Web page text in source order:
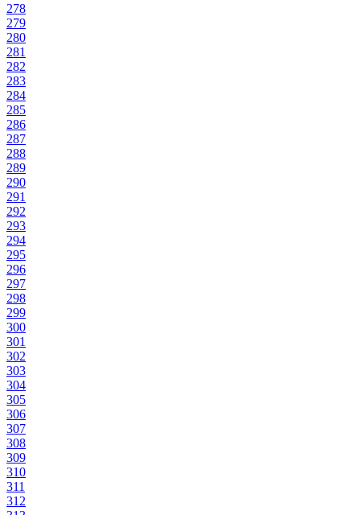
278
279
280
281
282
283
284
285
286
287
288
289
290
291
292
293
294
295
296
297
298
299
300
301
302
303
304
305
306
307
308
309
310
311
312